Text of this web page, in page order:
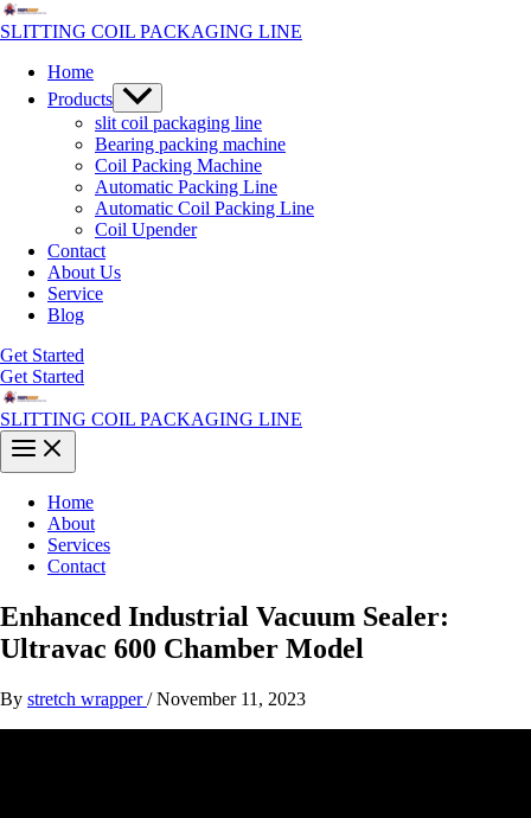
Skip
to
SLITTING COIL PACKAGING LINE
Home
Products Menu
Toggle
slit coil packaging line
Bearing packing machine
Coil Packing Machine
Automatic Packing Line
Automatic Coil Packing Line
Coil Upender
Contact
About Us
Service
Blog
Get Started
Get Started
SLITTING COIL PACKAGING LINE
Main
Menu
Home
About
Services
Contact
Enhanced Industrial Vacuum Sealer:
Ultravac 600 Chamber Model
By stretch wrapper/November 11, 2023